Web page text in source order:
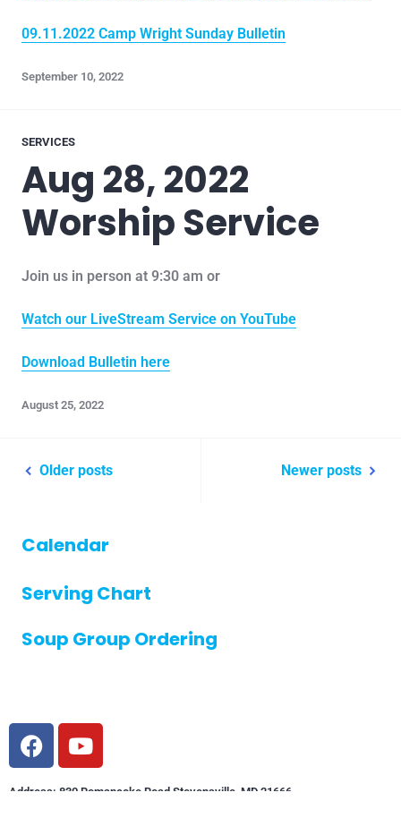
09.11.2022 Camp Wright Sunday Bulletin
September 10, 2022
SERVICES
Aug 28, 2022
Worship Service
Join us in person at 9:30 am or
Watch our LiveStream Service on YouTube
Download Bulletin here
August 25, 2022
Older posts Newer posts
Calendar
Serving Chart
Soup Group Ordering
Address: 830 Romancoke Road Stevensville, MD 21666